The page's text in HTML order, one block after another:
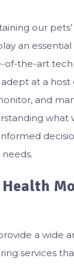
our
an essential
of-the-art
at a host
and
what
a wide
services